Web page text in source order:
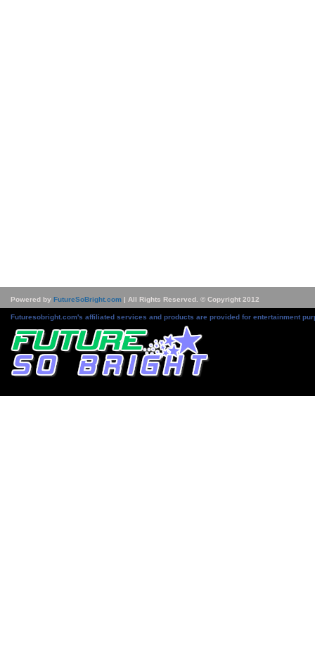
Powered by FutureSoBright.com | All Rights Reserved. © Copyright 2012
Futuresobright.com's affiliated services and products are provided for entertainment